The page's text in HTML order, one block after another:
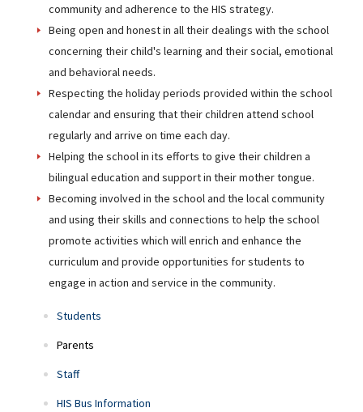
community and adherence to the HIS strategy.
Being open and honest in all their dealings with the school
concerning their child's learning and their social, emotional
and behavioral needs.
Respecting the holiday periods provided within the school
calendar and ensuring that their children attend school
regularly and arrive on time each day.
Helping the school in its efforts to give their children a
bilingual education and support in their mother tongue.
Becoming involved in the school and the local community
and using their skills and connections to help the school
promote activities which will enrich and enhance the
curriculum and provide opportunities for students to
engage in action and service in the community.
Students
Parents
Staff
HIS Bus Information